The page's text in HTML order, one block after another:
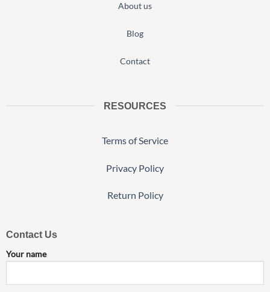
About us
Blog
Contact
RESOURCES
Terms of Service
Privacy Policy
Return Policy
Contact Us
Your name